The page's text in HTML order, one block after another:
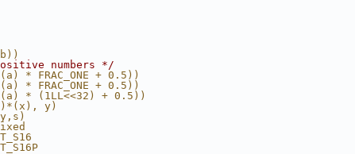
numbers */
* FRAC_ONE + 0.5))
FRAC_ONE + 0.5))
* (1LL<<32) + 0.5))
y)